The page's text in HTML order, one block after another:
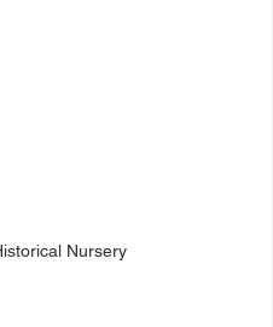
Nursery